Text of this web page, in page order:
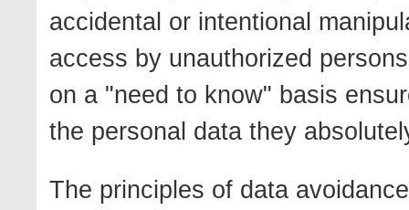
accidental or intentional
access by unauthorized
on a "need to know" basis
the personal data they
The principles of data